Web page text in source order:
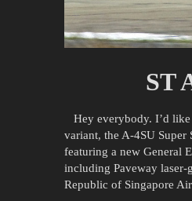
ST
Hey everybody. I’d like
variant, the A-4SU Super
featuring a new General
including Paveway
Republic of Singapore